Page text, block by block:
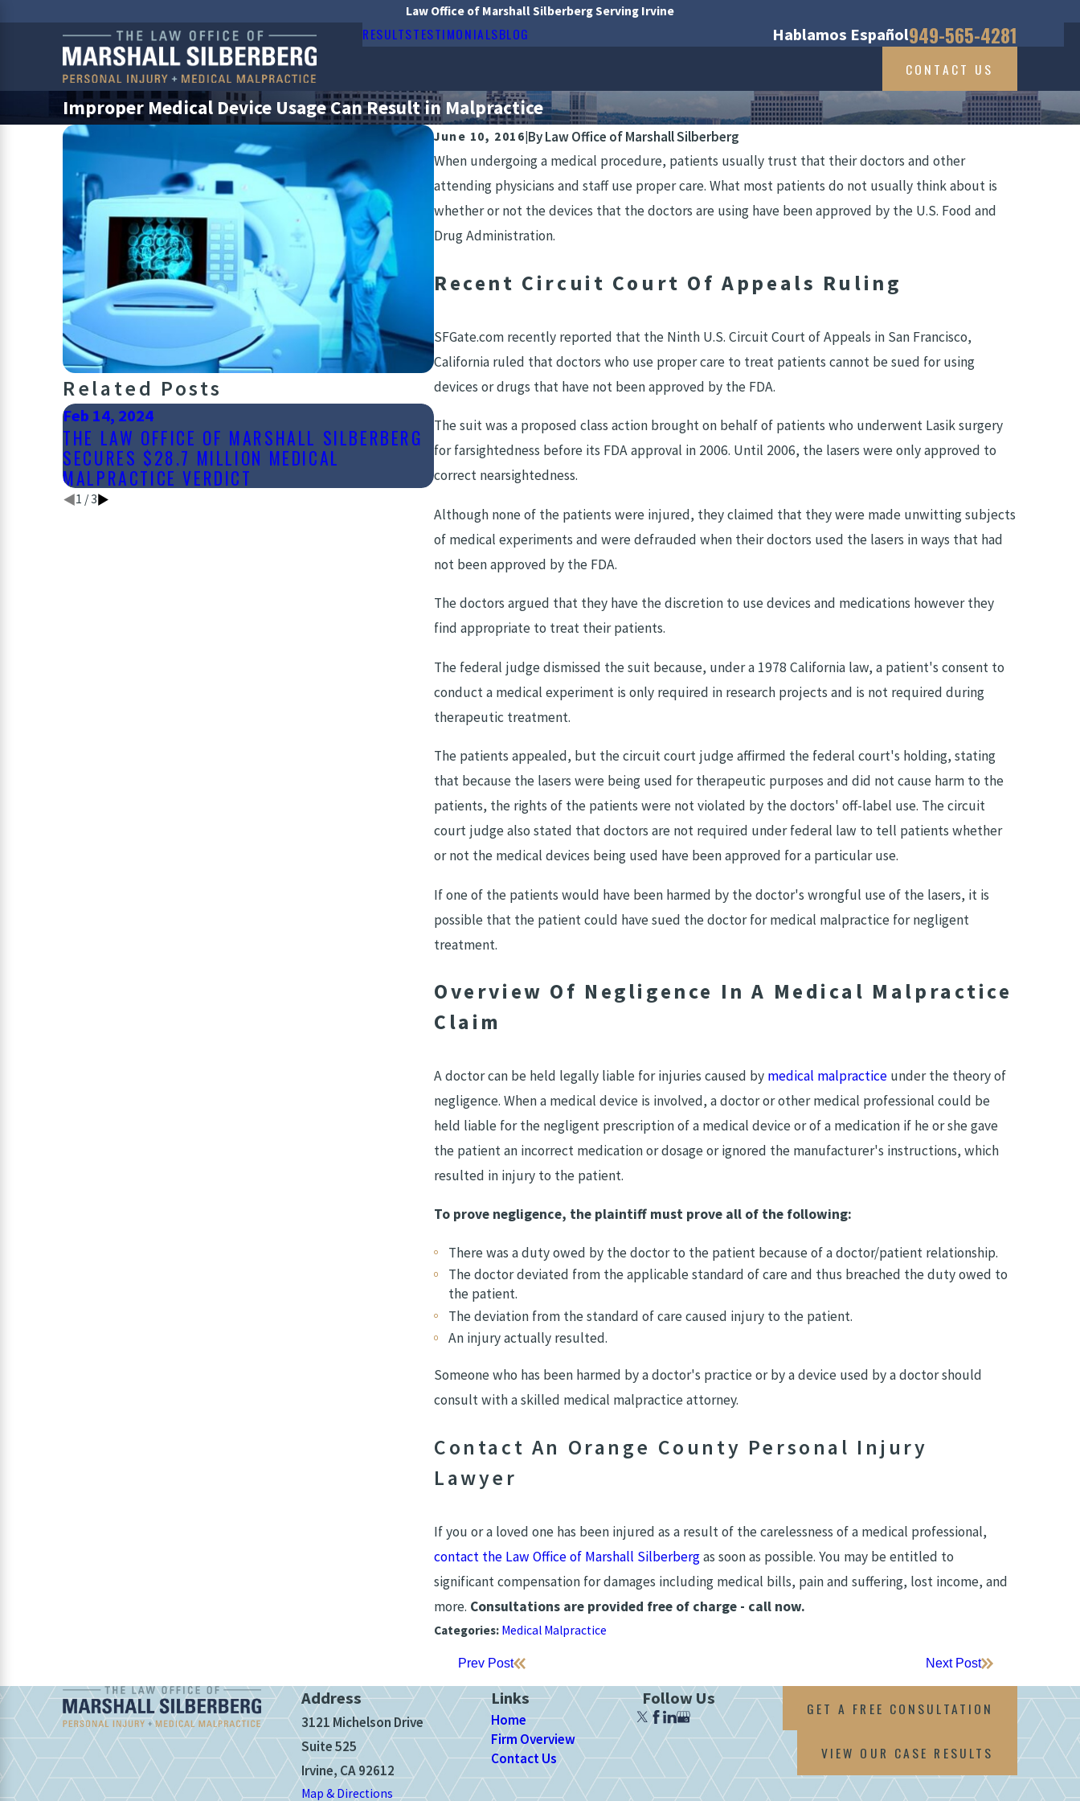
Law Office of Marshall Silberberg Serving Irvine
RESULTSTESTIMONIALSBLOG Hablamos Español949-565-4281
CONTACT US
Improper Medical Device Usage Can Result in Malpractice
June 10, 2016 ByLaw Office of Marshall Silberberg
When undergoing a medical procedure, patients usually trust that their doctors and other
attending physicians and staff use proper care. What most patients do not usually think about is
whether or not the devices that the doctors are using have been approved by the U.S. Food and
Drug Administration.
Recent Circuit Court Of Appeals Ruling
SFGate.com recently reported that the Ninth U.S. Circuit Court of Appeals in San Francisco,
California ruled that doctors who use proper care to treat patients cannot be sued for using
devices or drugs that have not been approved by the FDA.
The suit was a proposed class action brought on behalf of patients who underwent Lasik surgery
for farsightedness before its FDA approval in 2006. Until 2006, the lasers were only approved to
correct nearsightedness.
Although none of the patients were injured, they claimed that they were made unwitting subjects
of medical experiments and were defrauded when their doctors used the lasers in ways that had
not been approved by the FDA.
The doctors argued that they have the discretion to use devices and medications however they
find appropriate to treat their patients.
The federal judge dismissed the suit because, under a 1978 California law, a patient's consent to
conduct a medical experiment is only required in research projects and is not required during
therapeutic treatment.
The patients appealed, but the circuit court judge affirmed the federal court's holding, stating
that because the lasers were being used for therapeutic purposes and did not cause harm to the
patients, the rights of the patients were not violated by the doctors' off-label use. The circuit
court judge also stated that doctors are not required under federal law to tell patients whether
or not the medical devices being used have been approved for a particular use.
If one of the patients would have been harmed by the doctor's wrongful use of the lasers, it is
possible that the patient could have sued the doctor for medical malpractice for negligent
treatment.
Overview Of Negligence In A Medical Malpractice
Claim
A doctor can be held legally liable for injuries caused by medical malpractice under the theory of
negligence. When a medical device is involved, a doctor or other medical professional could be
held liable for the negligent prescription of a medical device or of a medication if he or she gave
the patient an incorrect medication or dosage or ignored the manufacturer's instructions, which
resulted in injury to the patient.
To prove negligence, the plaintiff must prove all of the following:
There was a duty owed by the doctor to the patient because of a doctor/patient relationship.
The doctor deviated from the applicable standard of care and thus breached the duty owed to
the patient.
The deviation from the standard of care caused injury to the patient.
An injury actually resulted.
Someone who has been harmed by a doctor's practice or by a device used by a doctor should
consult with a skilled medical malpractice attorney.
Contact An Orange County Personal Injury
Lawyer
If you or a loved one has been injured as a result of the carelessness of a medical professional,
contact the Law Office of Marshall Silberbergas soon as possible. You may be entitled to
significant compensation for damages including medical bills, pain and suffering, lost income, and
more. Consultations are provided free of charge - call now.
Categories: Medical Malpractice
Prev Post Next Post
Related Posts
Feb 14, 2024
THE LAW OFFICE OF MARSHALL SILBERBERG
SECURES $28.7 MILLION MEDICAL
MALPRACTICE VERDICT
Sep 11, 2023
COMMON CAUSES OF DELAYED DIAGNOSIS
Aug 15, 2023
THE ROLE OF EXPERT
1 /3
Address
3121 Michelson Drive
Suite 525
Irvine, CA 92612
Map & Directions
Links
Home
Firm Overview
Contact Us
Follow Us GET A FREE CONSULTATION
VIEW OUR CASE RESULTS